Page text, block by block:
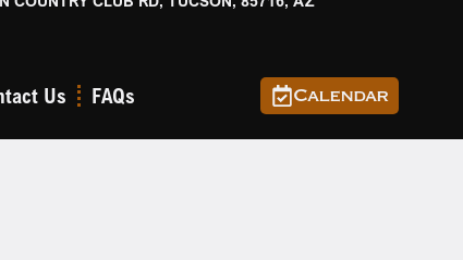
Us FAQs Calendar